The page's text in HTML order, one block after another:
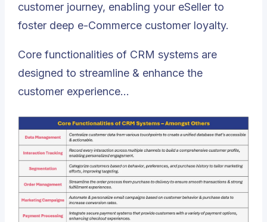
customer journey, enabling your eSeller to
foster deep e-Commerce customer loyalty.
Core functionalities of CRM systems are
designed to streamline & enhance the
customer experience…